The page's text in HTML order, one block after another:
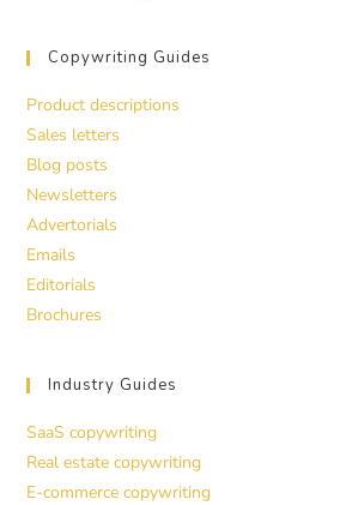
Copywriting Guides
Product descriptions
Sales letters
Blog posts
Newsletters
Advertorials
Emails
Editorials
Brochures
Industry Guides
SaaS copywriting
Real estate copywriting
E-commerce copywriting